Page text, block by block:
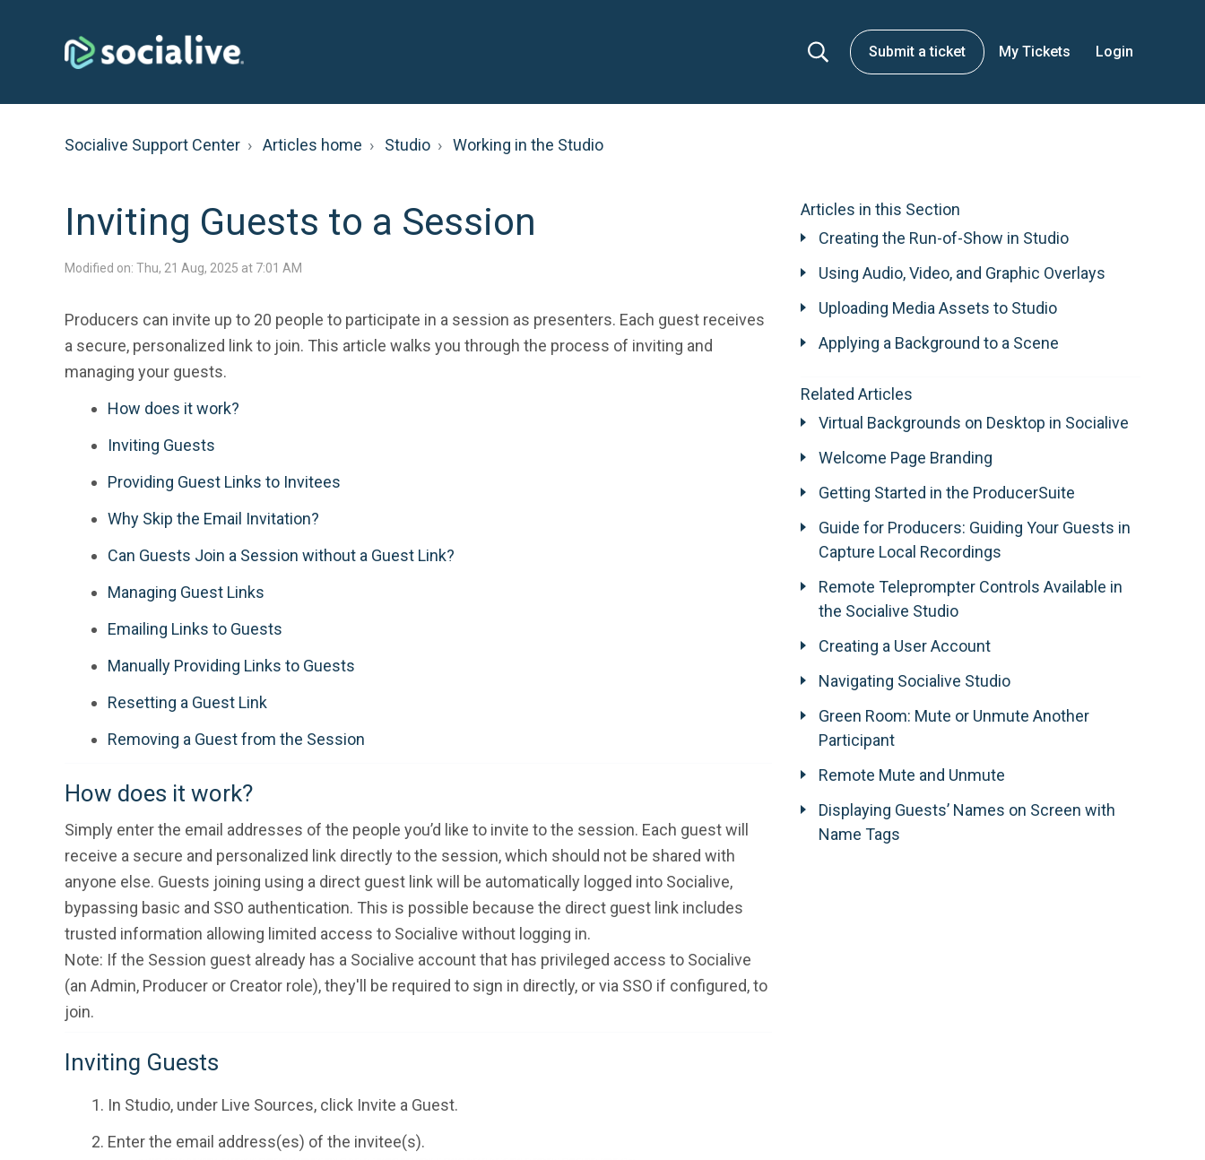
Submit a ticket My Tickets Login
Socialive Support Center Articles home Studio Working in the Studio
Inviting Guests to a Session
Modified on: Thu, 21 Aug, 2025 at 7:01 AM
Producers can invite up to 20 people to participate in a session as presenters. Each guest receives
a secure, personalized link to join. This article walks you through the process of inviting and
managing your guests.
How does it work?
Inviting Guests
Providing Guest Links to Invitees
Why Skip the Email Invitation?
Can Guests Join a Session without a Guest Link?
Managing Guest Links
Emailing Links to Guests
Manually Providing Links to Guests
Resetting a Guest Link
Removing a Guest from the Session
How does it work?
Simply enter the email addresses of the people you’d like to invite to the session. Each guest will
receive a secure and personalized link directly to the session, which should not be shared with
anyone else. Guests joining using a direct guest link will be automatically logged into Socialive,
bypassing basic and SSO authentication. This is possible because the direct guest link includes
trusted information allowing limited access to Socialive without logging in.
Note: If the Session guest already has a Socialive account that has privileged access to Socialive
(an Admin, Producer or Creator role), they'll be required to sign in directly, or via SSO if configured, to
join.
Inviting Guests
In Studio, under Live Sources, click Invite a Guest.
Enter the email address(es) of the invitee(s).
Articles in this Section
Creating the Run-of-Show in Studio
Using Audio, Video, and Graphic Overlays
Uploading Media Assets to Studio
Applying a Background to a Scene
Related Articles
Virtual Backgrounds on Desktop in Socialive
Welcome Page Branding
Getting Started in the ProducerSuite
Guide for Producers: Guiding Your Guests in
Capture Local Recordings
Remote Teleprompter Controls Available in
the Socialive Studio
Creating a User Account
Navigating Socialive Studio
Green Room: Mute or Unmute Another
Participant
Remote Mute and Unmute
Displaying Guests’ Names on Screen with
Name Tags